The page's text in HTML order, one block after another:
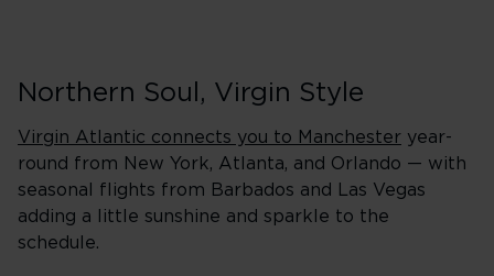
Northern Soul, Virgin Style
Virgin Atlantic connects you to Manchester year-
round from New York, Atlanta, and Orlando — with
seasonal flights from Barbados and Las Vegas
adding a little sunshine and sparkle to the
schedule.